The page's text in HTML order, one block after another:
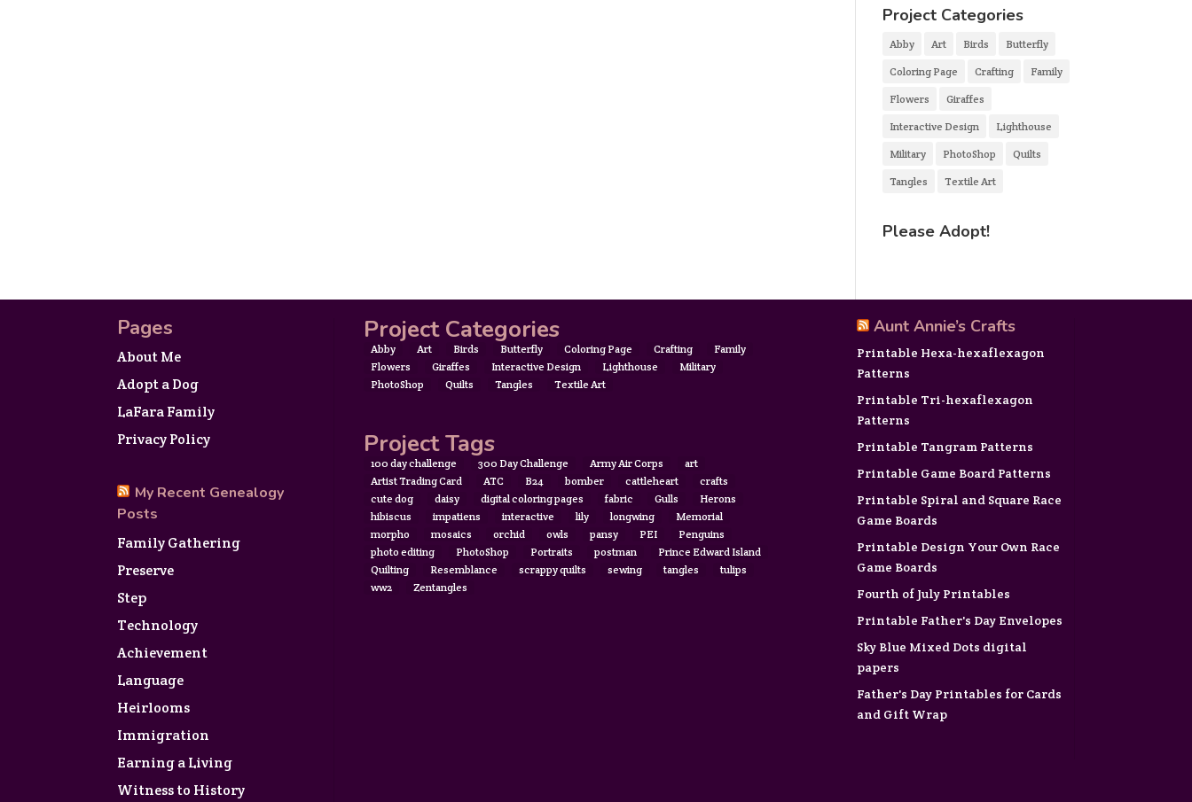
Project Categories
Abby Art Birds Butterfly
Coloring Page Crafting Family
Flowers Giraffes
Interactive Design Lighthouse
Military PhotoShop Quilts
Tangles Textile Art
Please Adopt!
Pages
About Me
Adopt a Dog
LaFara Family
Privacy Policy
My Recent Genealogy
Posts
Family Gathering
Preserve
Step
Technology
Achievement
Language
Heirlooms
Immigration
Earning a Living
Witness to History
Project Categories
Abby Art Birds Butterfly Coloring Page Crafting
Family
Flowers
Giraffes Interactive Design Lighthouse
Military
PhotoShop
Quilts Tangles Textile Art
Project Tags
100 day challenge 300 Day Challenge Army Air Corps
art
Artist Trading Card
ATC B24 bomber cattleheart
crafts
cute dog
daisy digital coloring pages fabric Gulls
Herons
hibiscus
impatiens interactive lily longwing
Memorial
morpho
mosaics orchid owls pansy PEI
Penguins
photo editing
PhotoShop Portraits postman
Prince Edward Island
Quilting
Resemblance scrappy quilts sewing tangles
tulips
ww2
Zentangles
Aunt Annie’s Crafts
Printable Hexa-hexaflexagon
Patterns
Printable Tri-hexaflexagon
Patterns
Printable Tangram Patterns
Printable Game Board Patterns
Printable Spiral and Square Race
Game Boards
Printable Design Your Own Race
Game Boards
Fourth of July Printables
Printable Father's Day Envelopes
Sky Blue Mixed Dots digital
papers
Father's Day Printables for Cards
and Gift Wrap